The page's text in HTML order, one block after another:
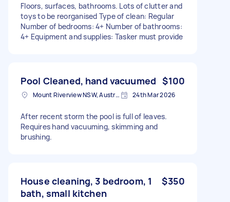
Floors, surfaces, bathrooms. Lots of clutter and
toys to be reorganised Type of clean: Regular
Number of bedrooms: 4+ Number of bathrooms:
4+ Equipment and supplies: Tasker must provide
Pool Cleaned, hand vacuumed $100
Mount Riverview NSW, Australia 24th Mar 2026
After recent storm the pool is full of leaves.
Requires hand vacuuming, skimming and
brushing.
House cleaning, 3 bedroom, 1
bath, small kitchen
$350